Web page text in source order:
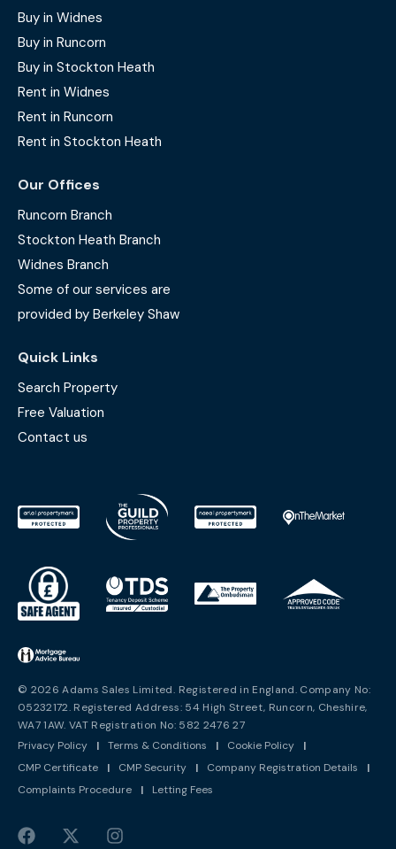
Buy in Widnes
Buy in Runcorn
Buy in Stockton Heath
Rent in Widnes
Rent in Runcorn
Rent in Stockton Heath
Our Offices
Runcorn Branch
Stockton Heath Branch
Widnes Branch
Some of our services are
provided by Berkeley Shaw
Quick Links
Search Property
Free Valuation
Contact us
© 2026 Adams Sales Limited. Registered in England. Company No:
05232172. Registered Address: 54 High Street, Runcorn, Cheshire,
WA7 1AW. VAT Registration No: 582 2476 27
Privacy Policy
| Terms & Conditions | Cookie Policy
|
CMP Certificate
| CMP Security | Company Registration Details
|
Complaints Procedure
| Letting Fees